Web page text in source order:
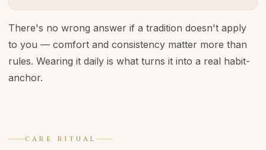
There's no wrong answer if a tradition doesn't apply
to you — comfort and consistency matter more than
rules. Wearing it daily is what turns it into a real habit-
anchor.
CARE RITUAL